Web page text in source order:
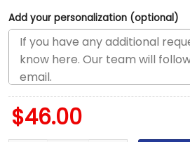
Add your personalization (optional)
$46.00